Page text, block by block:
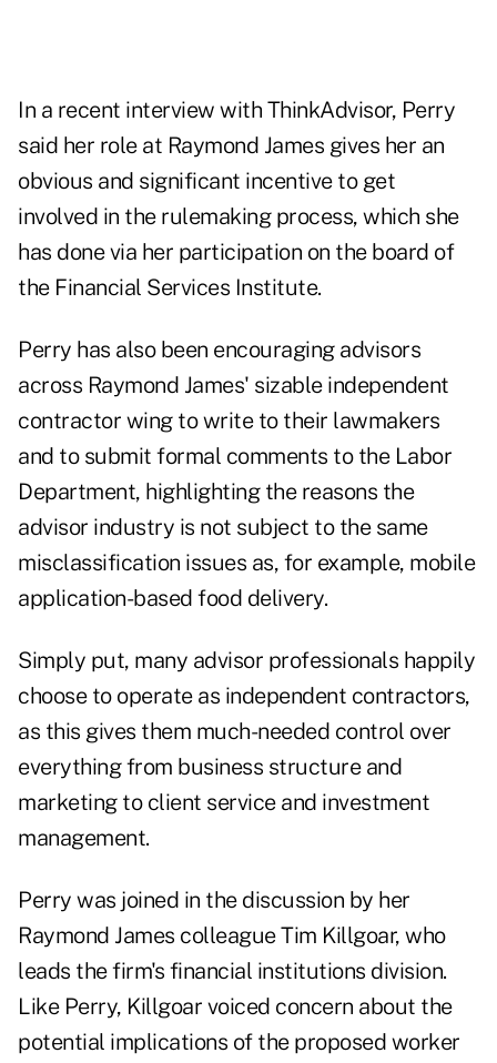
In a recent interview with ThinkAdvisor, Perry
said her role at Raymond James gives her an
obvious and significant incentive to get
involved in the rulemaking process, which she
has done via her participation on the board of
the Financial Services Institute.
Perry has also been encouraging advisors
across Raymond James' sizable independent
contractor wing to write to their lawmakers
and to submit formal comments to the Labor
Department, highlighting the reasons the
advisor industry is not subject to the same
misclassification issues as, for example, mobile
application-based food delivery.
Simply put, many advisor professionals happily
choose to operate as independent contractors,
as this gives them much-needed control over
everything from business structure and
marketing to client service and investment
management.
Perry was joined in the discussion by her
Raymond James colleagueTim Killgoar, who
leads the firm's financial institutions division.
Like Perry, Killgoar voiced concern about the
potential implications of the proposed worker